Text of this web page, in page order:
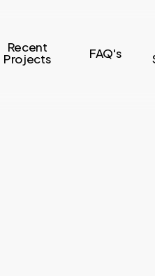
Recent
Projects FAQ's